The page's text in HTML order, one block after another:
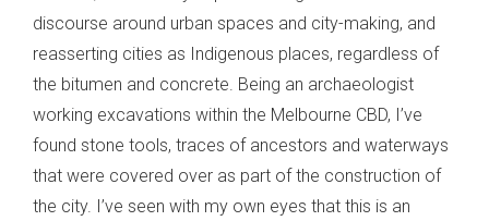
discourse around urban spaces and city-making, and
reasserting cities as Indigenous places, regardless of
the bitumen and concrete. Being an archaeologist
working excavations within the Melbourne CBD, I’ve
found stone tools, traces of ancestors and waterways
that were covered over as part of the construction of
the city. I’ve seen with my own eyes that this is an